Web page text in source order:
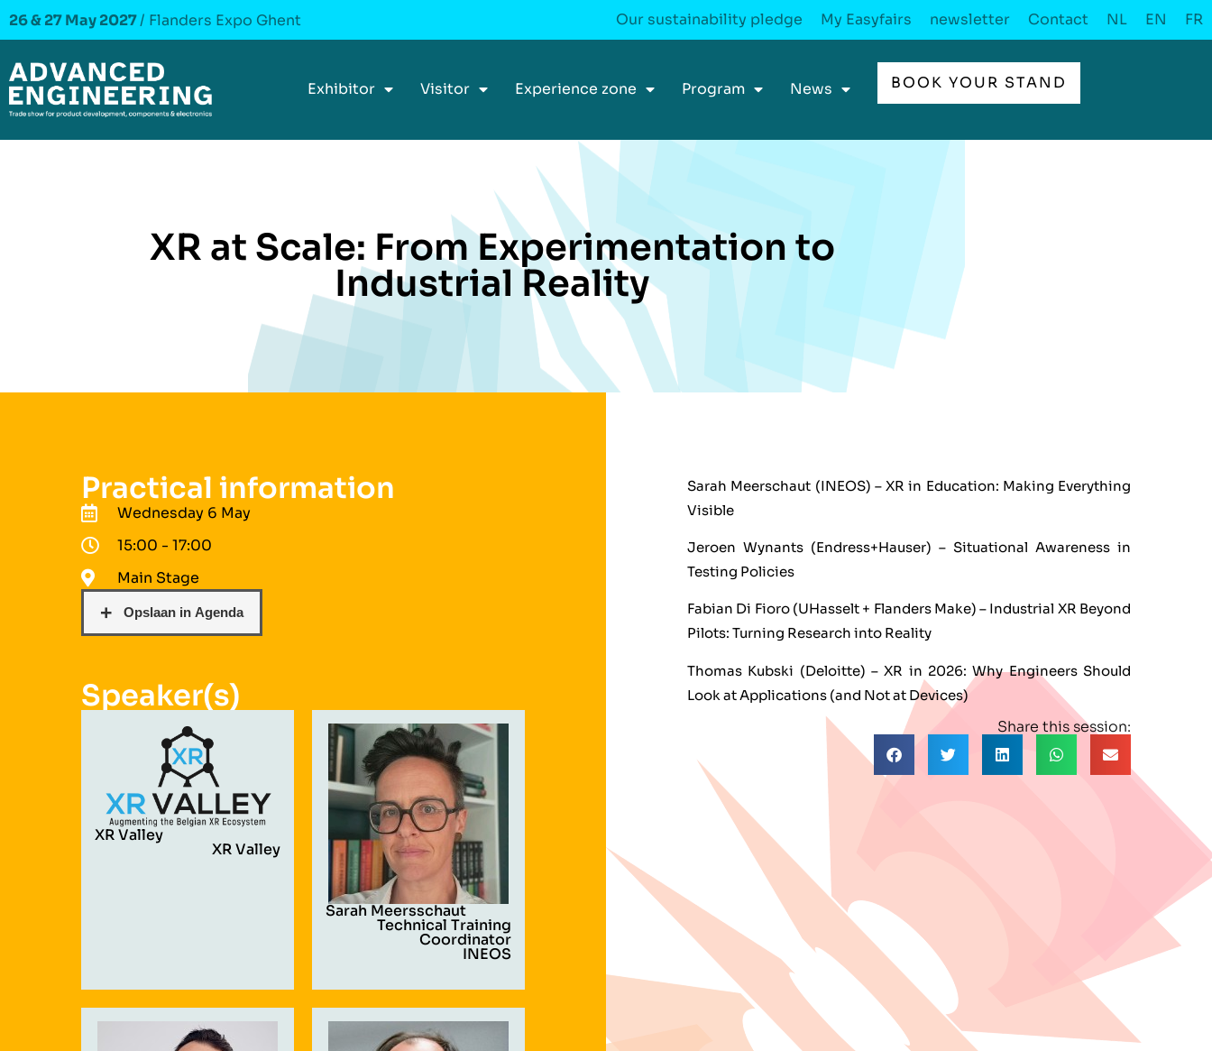
26 & 27 May 2027/ Flanders Expo Ghent Our sustainability pledge My Easyfairs newsletter Contact NL EN FR
Exhibitor Visitor Experience zone Program News BOOK YOUR STAND
XR at Scale: From Experimentation to
Industrial Reality
Practical information
Wednesday 6 May
15:00 - 17:00
Main Stage
Speaker(s)
XR Valley
XR Valley
Sarah Meersschaut
Technical Training
Coordinator
INEOS
Sarah Meerschaut (INEOS) – XR in Education: Making Everything
Visible
Jeroen Wynants (Endress+Hauser) – Situational Awareness in
Testing Policies
Fabian Di Fioro (UHasselt + Flanders Make) – Industrial XR Beyond
Pilots: Turning Research into Reality
Thomas Kubski (Deloitte) – XR in 2026: Why Engineers Should
Look at Applications (and Not at Devices)
Share this session: